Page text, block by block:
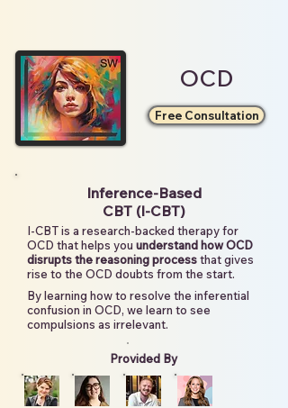
OCD
Free Consultation
Inference-Based
CBT (I-CBT)
I-CBT is a research-backed therapy for
OCD that helps you understand how OCD
disrupts the reasoning processthat gives
rise to the OCD doubts from the start.
By learning how to resolve the inferential
confusion in OCD, we learn to see
compulsions as irrelevant.
Provided By